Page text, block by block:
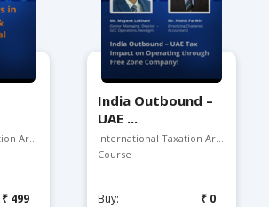
International Taxation Arena
₹499
India Outbound –
UAE ...
International Taxation Arena
Course
Buy: ₹0